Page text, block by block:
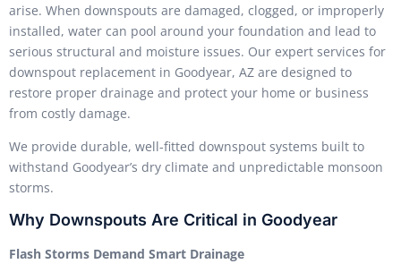
arise. When downspouts are damaged, clogged, or improperly
installed, water can pool around your foundation and lead to
serious structural and moisture issues. Our expert services for
downspout replacement in Goodyear, AZ are designed to
restore proper drainage and protect your home or business
from costly damage.
We provide durable, well-fitted downspout systems built to
withstand Goodyear’s dry climate and unpredictable monsoon
storms.
Why Downspouts Are Critical in Goodyear
Flash Storms Demand Smart Drainage